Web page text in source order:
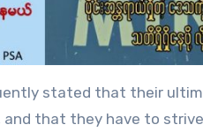
stated that their
and that they have to